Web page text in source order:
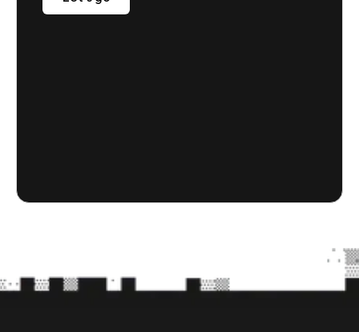
Let's go